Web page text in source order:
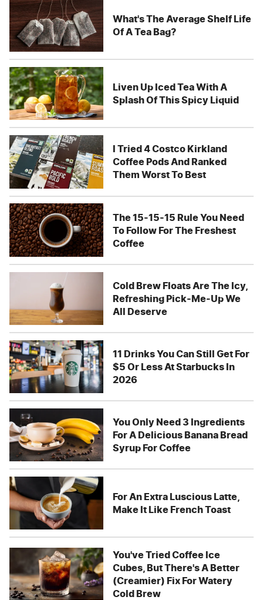
What's The Average Shelf Life
Of A Tea Bag?
Liven Up Iced Tea With A
Splash Of This Spicy Liquid
I Tried 4 Costco Kirkland
Coffee Pods And Ranked
Them Worst To Best
The 15-15-15 Rule You Need
To Follow For The Freshest
Coffee
Cold Brew Floats Are The Icy,
Refreshing Pick-Me-Up We
All Deserve
11 Drinks You Can Still Get For
$5 Or Less At Starbucks In
2026
You Only Need 3 Ingredients
For A Delicious Banana Bread
Syrup For Coffee
For An Extra Luscious Latte,
Make It Like French Toast
You've Tried Coffee Ice
Cubes, But There's A Better
(Creamier) Fix For Watery
Cold Brew